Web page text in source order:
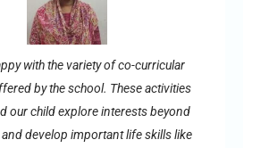
with the variety of co-curricular
by the school. These activities
our child explore interests beyond
develop important life skills like